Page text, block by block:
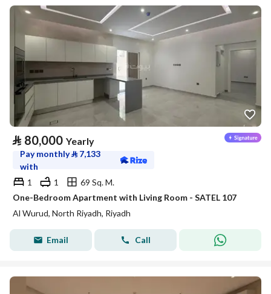
⃁ 80,000 Yearly
Pay monthly⃁ 7,133
with
1
1
69 Sq. M.
One-Bedroom Apartment with Living Room - SATEL 107
Al Wurud, North Riyadh, Riyadh
Email Call